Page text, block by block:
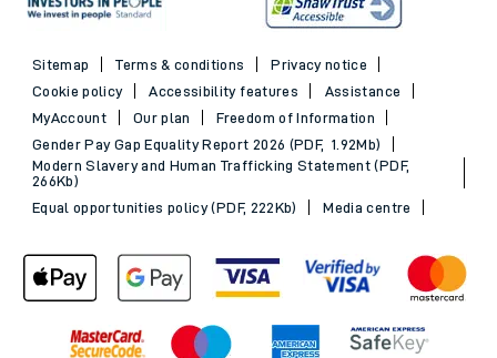
Sitemap Terms & conditions
Privacy notice
Cookie policy
Accessibility features
Assistance
MyAccount
Our plan
Freedom of Information
Gender Pay Gap Equality Report 2026 (PDF, 1.92Mb)
Modern Slavery and Human Trafficking Statement (PDF,
266Kb)
Equal opportunities policy (PDF, 222Kb)
Media centre